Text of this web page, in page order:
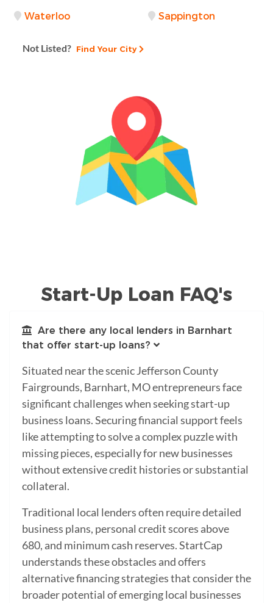
Waterloo Sappington
Not Listed? Find Your City
Start-Up Loan FAQ's
Are there any local lenders in Barnhart
that offer start-up loans?
Situated near the scenic Jefferson County
Fairgrounds, Barnhart, MO entrepreneurs face
significant challenges when seeking start-up
business loans. Securing financial support feels
like attempting to solve a complex puzzle with
missing pieces, especially for new businesses
without extensive credit histories or substantial
collateral.
Traditional local lenders often require detailed
business plans, personal credit scores above
680, and minimum cash reserves. StartCap
understands these obstacles and offers
alternative financing strategies that consider the
broader potential of emerging local businesses